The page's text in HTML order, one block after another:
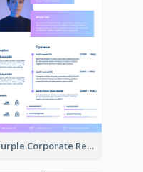
Purple Corporate Resume